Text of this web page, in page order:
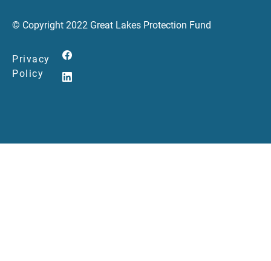
© Copyright 2022 Great Lakes Protection Fund
Privacy
Policy